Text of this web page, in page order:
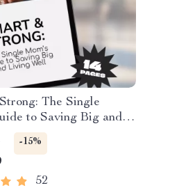
The Single
to Saving Big and
| Budgeting Guide,
for Single
to Save Money as a
-15%
52